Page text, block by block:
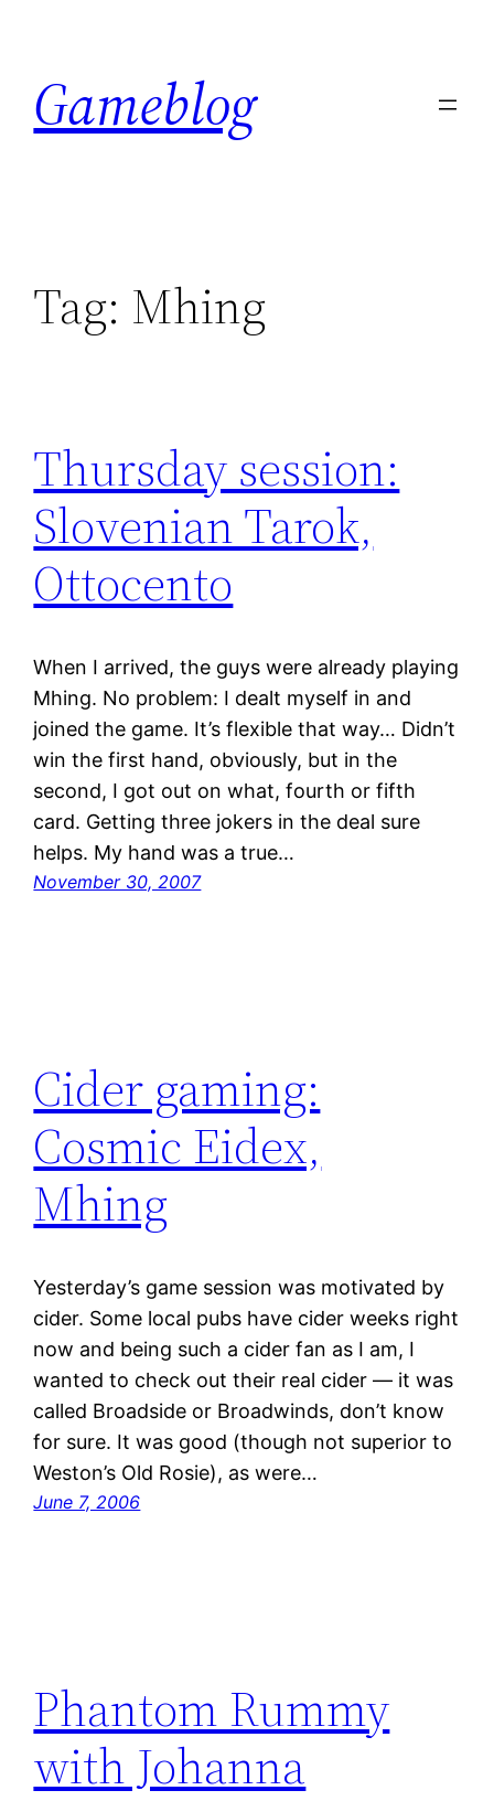
content
Gameblog
Tag: Mhing
Thursday session:
Slovenian Tarok,
Ottocento
When I arrived, the guys were already playing
Mhing. No problem: I dealt myself in and
joined the game. It’s flexible that way… Didn’t
win the first hand, obviously, but in the
second, I got out on what, fourth or fifth
card. Getting three jokers in the deal sure
helps. My hand was a true…
November 30, 2007
Cider gaming:
Cosmic Eidex,
Mhing
Yesterday’s game session was motivated by
cider. Some local pubs have cider weeks right
now and being such a cider fan as I am, I
wanted to check out their real cider — it was
called Broadside or Broadwinds, don’t know
for sure. It was good (though not superior to
Weston’s Old Rosie), as were…
June 7, 2006
Phantom Rummy
with Johanna